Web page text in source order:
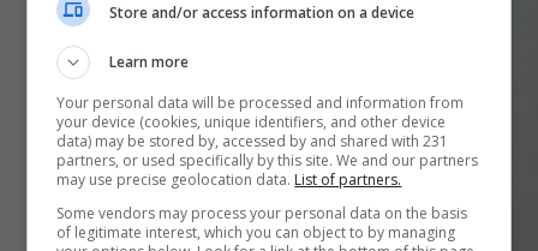
Store and/or access information on a device
Learn more
Your personal data will be processed and information from
your device (cookies, unique identifiers, and other device
data) may be stored by, accessed by and shared with 231
partners, or used specifically by this site. We and our partners
may use precise geolocation data. List of partners.
Some vendors may process your personal data on the basis
of legitimate interest, which you can object to by managing